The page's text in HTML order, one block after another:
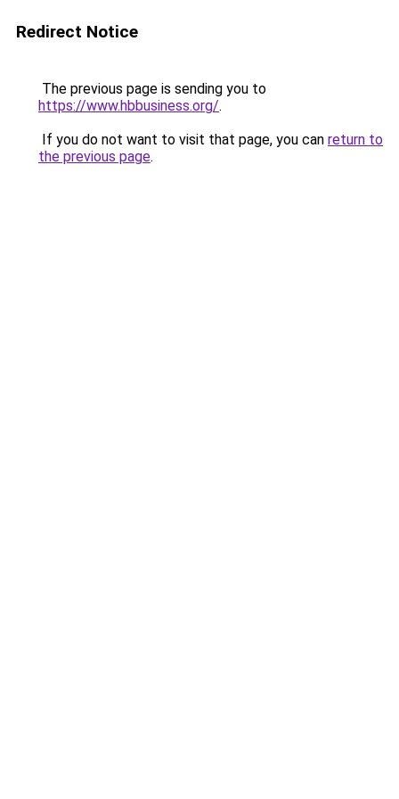
Redirect Notice
The previous page is sending you to
https://www.hbbusiness.org/.
If you do not want to visit that page, you can return to
the previous page.